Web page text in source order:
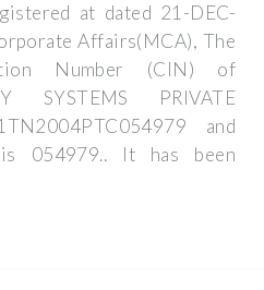
at dated 21-DEC-
Affairs(MCA), The
Number (CIN) of
SYSTEMS PRIVATE
and
054979.. It has been